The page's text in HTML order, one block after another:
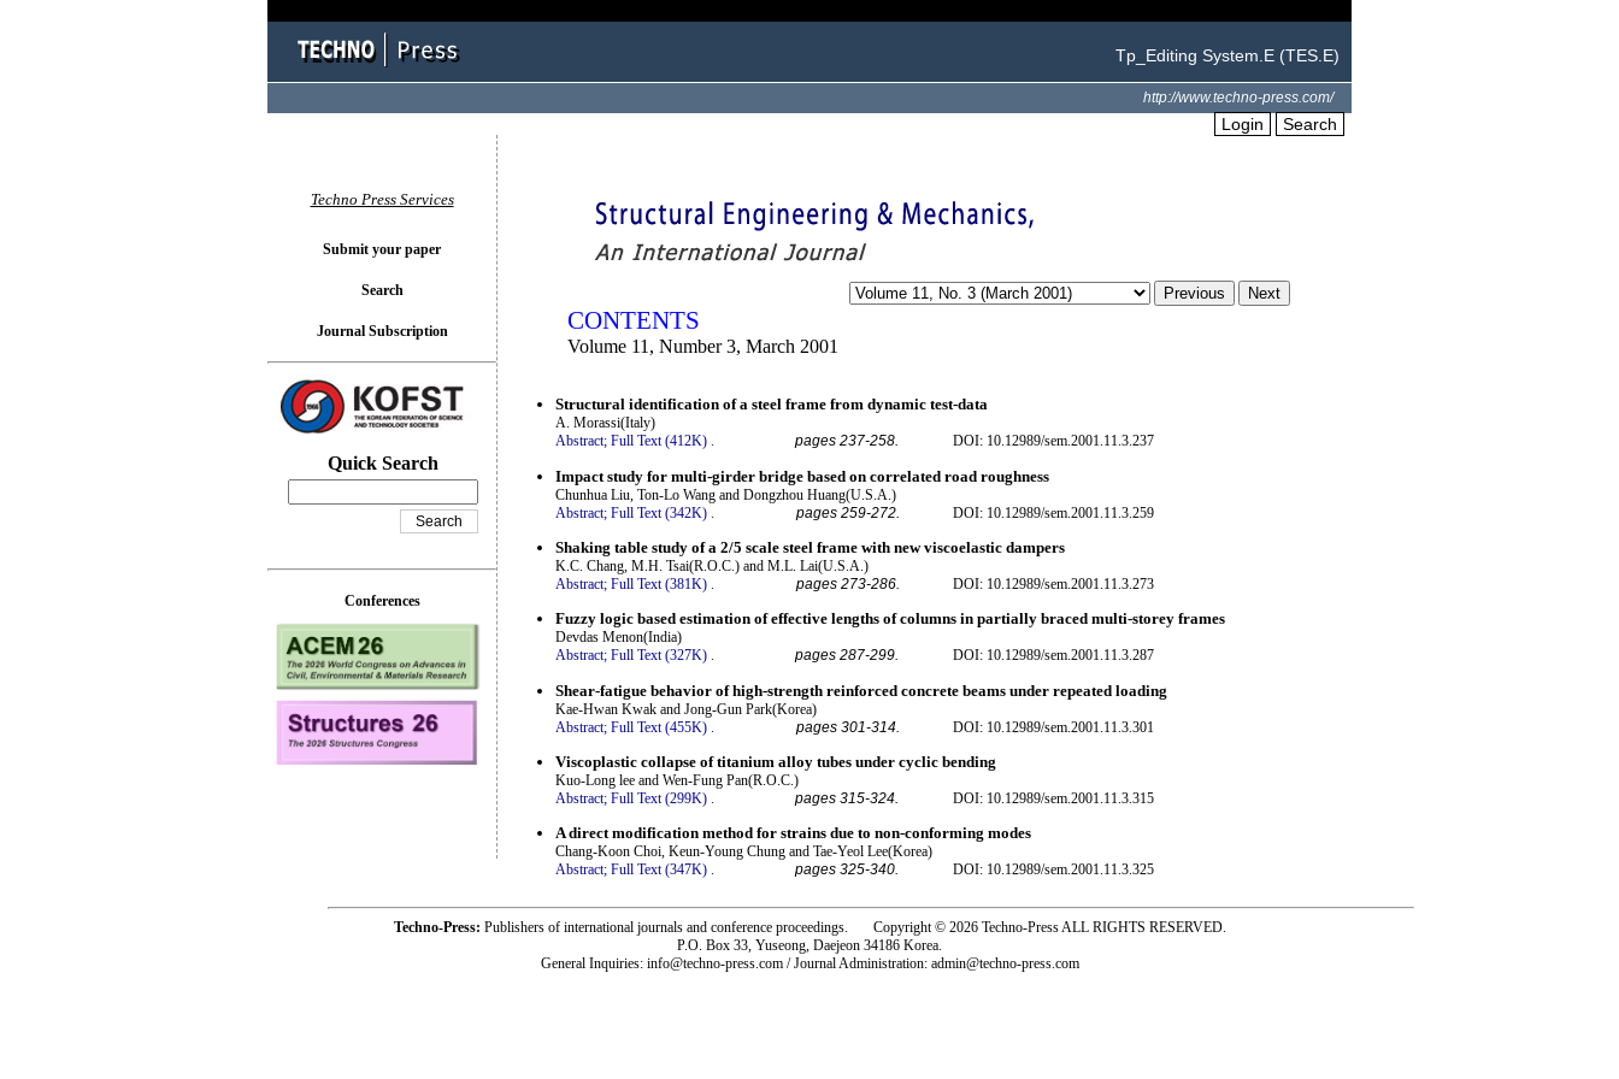
Tp_Editing System.E (TES.E)
http://www.techno-press.com/
Login Search
CONTENTS
Volume 11, Number 3, March 2001
Structural identification of a steel frame from dynamic test-data
A. Morassi(Italy)
Abstract; Full Text (412K) . pages 237-258. DOI: 10.12989/sem.2001.11.3.237
Impact study for multi-girder bridge based on correlated road roughness
Chunhua Liu, Ton-Lo Wang and Dongzhou Huang(U.S.A.)
Abstract; Full Text (342K) pages 259-272. DOI: 10.12989/sem.2001.11.3.259
Shaking table study of a 2/5 scale steel frame with new viscoelastic dampers
K.C. Chang, M.H. Tsai(R.O.C.) and M.L. Lai(U.S.A.)
Abstract; Full Text (381K) . pages 273-286. DOI: 10.12989/sem.2001.11.3.273
Fuzzy logic based estimation of effective lengths of columns in partially braced multi-storey frames
Devdas Menon(India)
Abstract; Full Text (327K) . pages 287-299. DOI: 10.12989/sem.2001.11.3.287
Shear-fatigue behavior of high-strength reinforced concrete beams under repeated loading
Kae-Hwan Kwak and Jong-Gun Park(Korea)
Abstract; Full Text (455K) pages 301-314. DOI: 10.12989/sem.2001.11.3.301
Viscoplastic collapse of titanium alloy tubes under cyclic bending
Kuo-Long lee and Wen-Fung Pan(R.O.C.)
Abstract; Full Text (299K) . pages 315-324. DOI: 10.12989/sem.2001.11.3.315
A direct modification method for strains due to non-conforming modes
Chang-Koon Choi, Keun-Young Chung and Tae-Yeol Lee(Korea)
Abstract; Full Text (347K) . pages 325-340. DOI: 10.12989/sem.2001.11.3.325
Techno Press Services
Submit your paper
Search
Journal Subscription
Quick Search
Conferences
Techno-Press: Publishers of international journals and conference proceedings. Copyright © 2026 Techno-Press ALL RIGHTS RESERVED.
P.O. Box 33, Yuseong, Daejeon 34186 Korea.
General Inquiries: info@techno-press.com / Journal Administration: admin@techno-press.com